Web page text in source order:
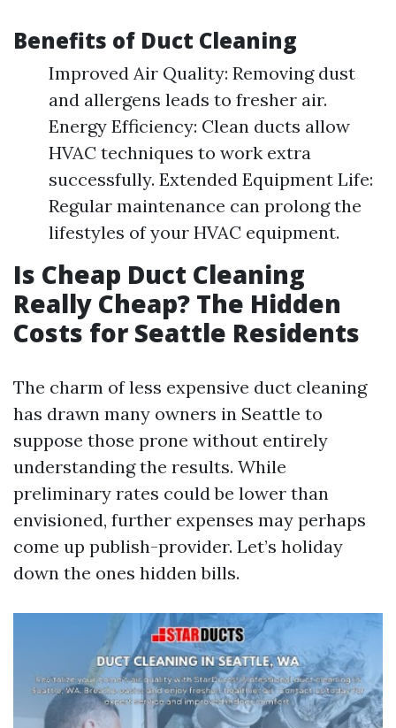
Benefits of Duct Cleaning
Improved Air Quality: Removing dust
and allergens leads to fresher air.
Energy Efficiency: Clean ducts allow
HVAC techniques to work extra
successfully. Extended Equipment Life:
Regular maintenance can prolong the
lifestyles of your HVAC equipment.
Is Cheap Duct Cleaning
Really Cheap? The Hidden
Costs for Seattle Residents
The charm of less expensive duct cleaning
has drawn many owners in Seattle to
suppose those prone without entirely
understanding the results. While
preliminary rates could be lower than
envisioned, further expenses may perhaps
come up publish-provider. Let’s holiday
down the ones hidden bills.